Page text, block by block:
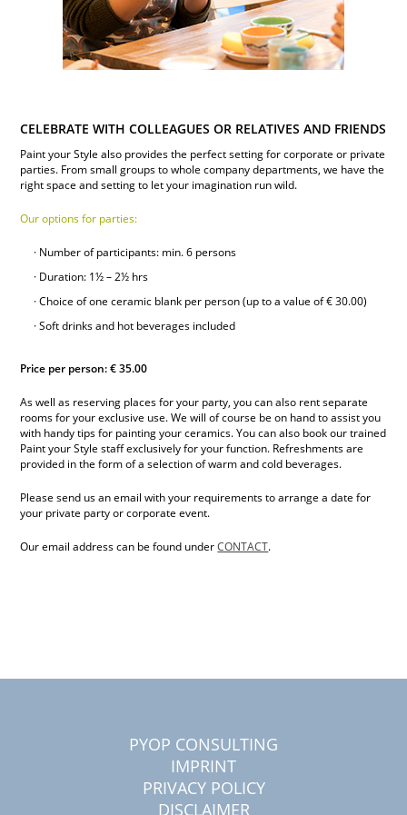
CELEBRATE WITH COLLEAGUES OR RELATIVES AND FRIENDS
Paint your Style also provides the perfect setting for corporate or private
parties. From small groups to whole company departments, we have the
right space and setting to let your imagination run wild.
Our options for parties:
Number of participants: min. 6 persons
Duration: 1½ – 2½ hrs
Choice of one ceramic blank per person (up to a value of € 30.00)
Soft drinks and hot beverages included
Price per person: € 35.00
As well as reserving places for your party, you can also rent separate
rooms for your exclusive use. We will of course be on hand to assist you
with handy tips for painting your ceramics. You can also book our trained
Paint your Style staff exclusively for your function. Refreshments are
provided in the form of a selection of warm and cold beverages.
Please send us an email with your requirements to arrange a date for
your private party or corporate event.
Our email address can be found underCONTACT.
PYOP CONSULTING
IMPRINT
PRIVACY POLICY
DISCLAIMER